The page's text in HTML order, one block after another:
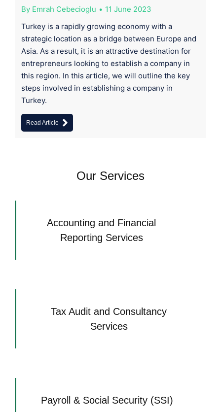
By Emrah Cebecioglu
11 June 2023
Turkey is a rapidly growing economy with a
strategic location as a bridge between Europe and
Asia. As a result, it is an attractive destination for
entrepreneurs looking to establish a company in
this region. In this article, we will outline the key
steps involved in establishing a company in
Turkey.
Read Article
Our Services
Accounting and Financial
Reporting Services
Tax Audit and Consultancy
Services
Payroll & Social Security (SSI)